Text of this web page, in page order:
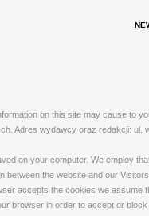
on this site may cause to
Adres wydawcy oraz redakcji: ul.
on your computer. We employ
the website and our
accepts the cookies we
browser in order to accept or